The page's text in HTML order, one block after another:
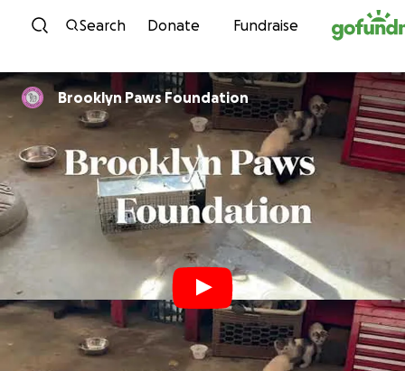
Skip to content
Search Donate Fundraise
Brooklyn Paws Foundation